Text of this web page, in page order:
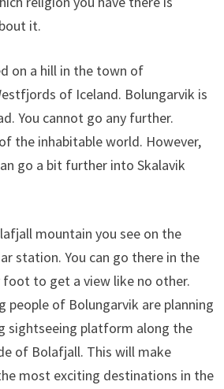
it.
on a hill in the town of
of Iceland. Bolungarvik is
You cannot go any further.
the inhabitable world. However,
go a bit further into Skalavik
mountain you see on the
station. You can go there in the
foot to get a view like no other.
people of Bolungarvik are planning
sightseeing platform along the
of Bolafjall. This will make
most exciting destinations in the